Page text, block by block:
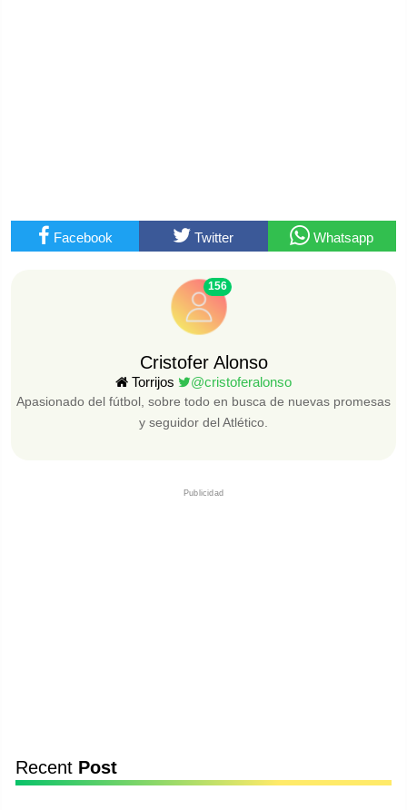
Facebook Twitter Whatsapp
156
Cristofer Alonso
Torrijos @cristoferalonso
Apasionado del fútbol, sobre todo en busca de nuevas promesas
y seguidor del Atlético.
Publicidad
Recent Post